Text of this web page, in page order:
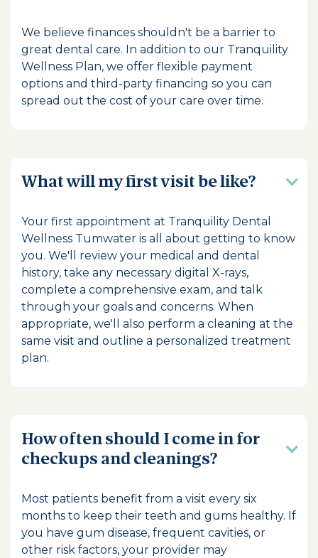
We believe finances shouldn't be a barrier to
great dental care. In addition to our Tranquility
Wellness Plan, we offer flexible payment
options and third-party financing so you can
spread out the cost of your care over time.
What will my first visit be like?
Your first appointment at Tranquility Dental
Wellness Tumwater is all about getting to know
you. We'll review your medical and dental
history, take any necessary digital X-rays,
complete a comprehensive exam, and talk
through your goals and concerns. When
appropriate, we'll also perform a cleaning at the
same visit and outline a personalized treatment
plan.
How often should I come in for
checkups and cleanings?
Most patients benefit from a visit every six
months to keep their teeth and gums healthy. If
you have gum disease, frequent cavities, or
other risk factors, your provider may